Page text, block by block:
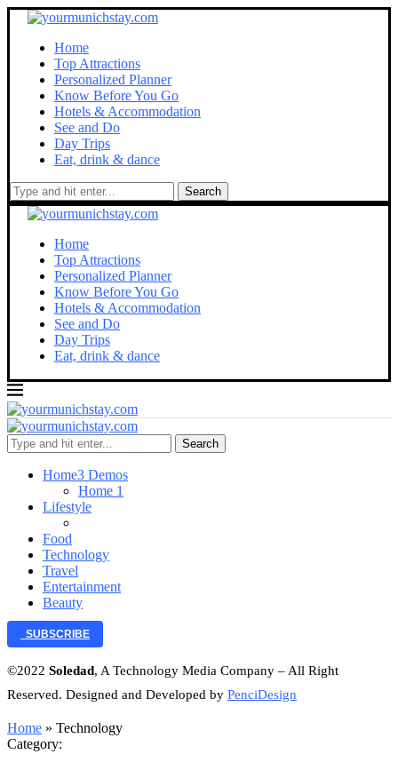
Home
Top Attractions
Personalized Planner
Know Before You Go
Hotels & Accommodation
See and Do
Day Trips
Eat, drink & dance
Search
Home
Top Attractions
Personalized Planner
Know Before You Go
Hotels & Accommodation
See and Do
Day Trips
Eat, drink & dance
Search
Home3 Demos
Home 1
Lifestyle
Food
Technology
Travel
Entertainment
Beauty
SUBSCRIBE
©2022 Soledad, A Technology Media Company – All Right
Reserved. Designed and Developed by PenciDesign
Home » Technology
Category: